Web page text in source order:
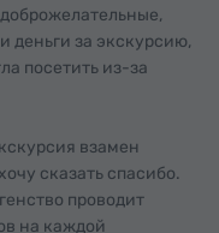
деньги за экскурсию,
посетить из-за
взамен
сказать спасибо.
проводит
на каждой